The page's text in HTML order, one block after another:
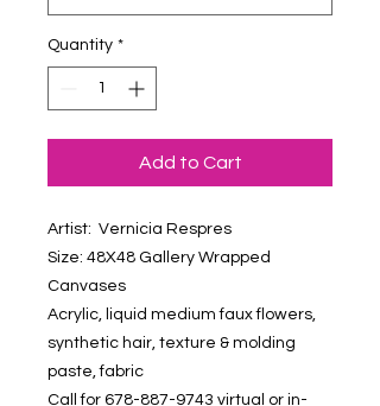
Quantity *
Add to Cart
Artist: Vernicia Respres
Size: 48X48 Gallery Wrapped
Canvases
Acrylic, liquid medium faux flowers,
synthetic hair, texture & molding
paste, fabric
Call for 678-887-9743 virtual or in-